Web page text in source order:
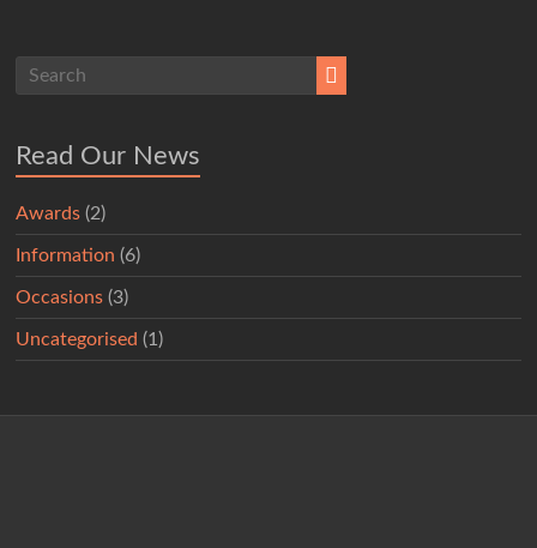
Read Our News
Awards (2)
Information (6)
Occasions (3)
Uncategorised (1)